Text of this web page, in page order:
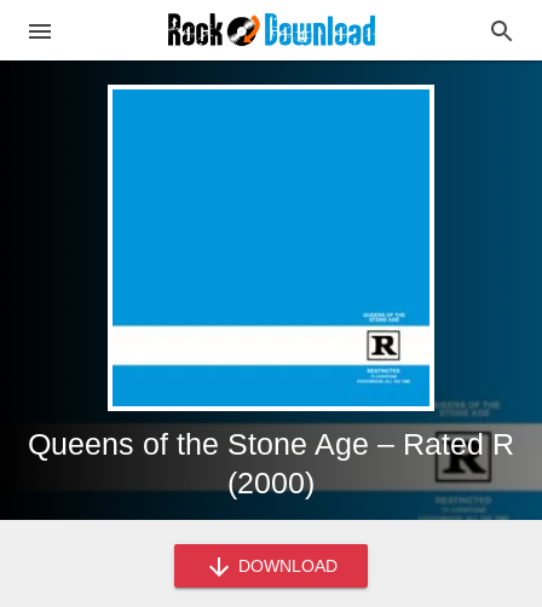
Queens of the Stone Age – Rated R
(2000)
DOWNLOAD